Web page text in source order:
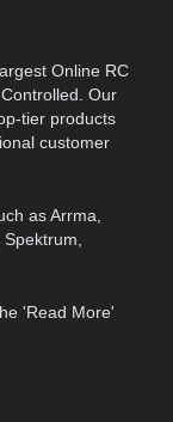
Online RC
Our
tier products
customer
as Arrma,
'Read More'